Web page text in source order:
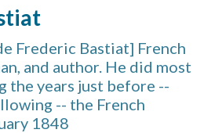
Frederic Bastiat] French
and author. He did most
the years just before --
-- the French
1848